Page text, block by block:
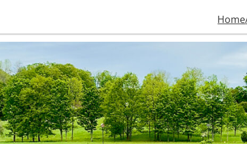
Home